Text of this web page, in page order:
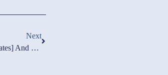
Next
Lab Breakthough Connection High Iron, [high Oxalates] And Damaged Mitochondria! Floxed Recovery.